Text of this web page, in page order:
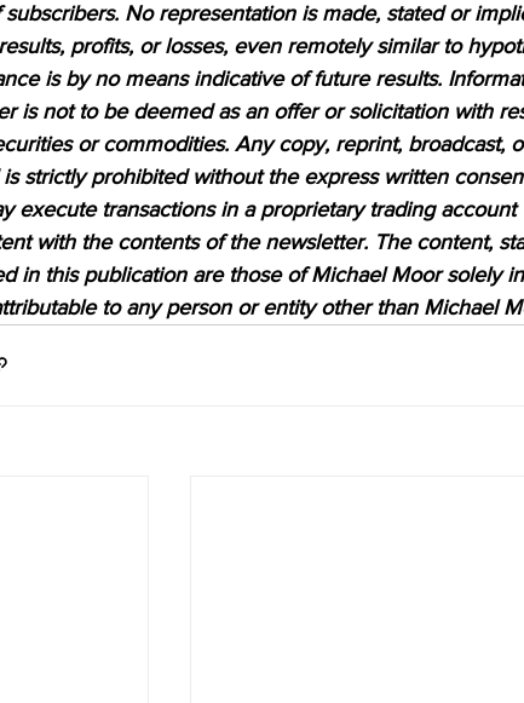
subscribers. No representation is made, stated or
profits, or losses, even remotely similar to
is by no means indicative of future results.
is not to be deemed as an offer or solicitation with
or commodities. Any copy, reprint, broadcast,
strictly prohibited without the express written
execute transactions in a proprietary trading
with the contents of the newsletter. The content,
in this publication are those of Michael Moor solely
to any person or entity other than Michael